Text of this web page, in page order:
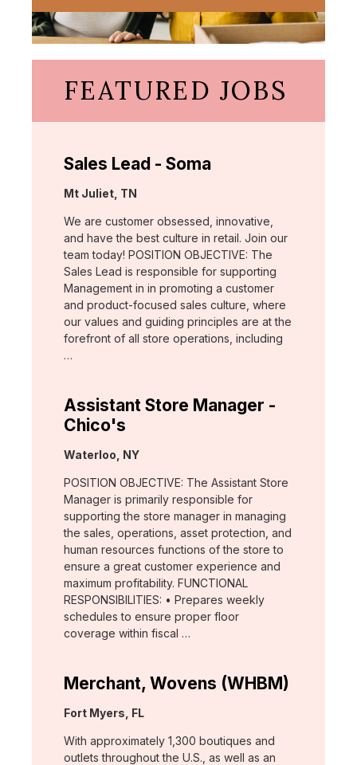
FEATURED JOBS
Sales Lead - Soma
Location:
Mt Juliet, TN
We are customer obsessed, innovative,
and have the best culture in retail. Join our
team today! POSITION OBJECTIVE: The
Sales Lead is responsible for supporting
Management in in promoting a customer
and product-focused sales culture, where
our values and guiding principles are at the
forefront of all store operations, including
…
Assistant Store Manager -
Chico's
Location:
Waterloo, NY
POSITION OBJECTIVE: The Assistant Store
Manager is primarily responsible for
supporting the store manager in managing
the sales, operations, asset protection, and
human resources functions of the store to
ensure a great customer experience and
maximum profitability. FUNCTIONAL
RESPONSIBILITIES: • Prepares weekly
schedules to ensure proper floor
coverage within fiscal …
Merchant, Wovens (WHBM)
Location:
Fort Myers, FL
With approximately 1,300 boutiques and
outlets throughout the U.S., as well as an